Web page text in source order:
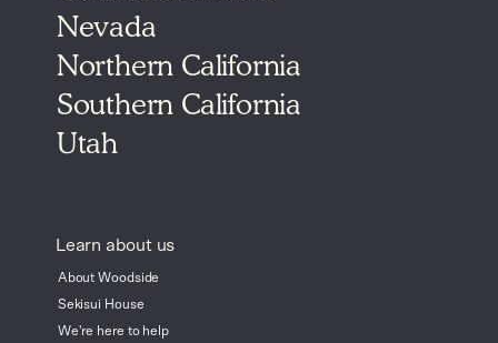
Nevada
Northern California
Southern California
Utah
Learn about us
About Woodside
Sekisui House
We're here to help